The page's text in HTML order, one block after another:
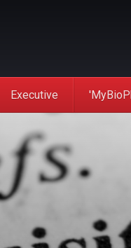
Executive